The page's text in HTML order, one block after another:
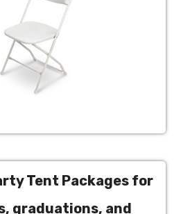
Tent Packages for
graduations, and